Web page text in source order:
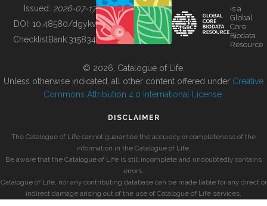
BUILDING COL
Issued: 2026-07-17
DOI: 10.48580/dgykv
ChecklistBank:315834
is a
Global
Core
Biodata
Resource
© 2026, Catalogue of Life.
Unless otherwise indicated, all other content offered under Creative
Commons Attribution 4.0 International License
DISCLAIMER
The Catalogue of Life cannot guarantee the accuracy or completeness of the
information in the Catalogue of Life.
Be aware that the Catalogue of Life is still incomplete and undoubtedly contains
errors.
Catalogue of Life, nor any contributing database can be made liable for any direct or
indirect damage arising out of the use of Catalogue of Life services.